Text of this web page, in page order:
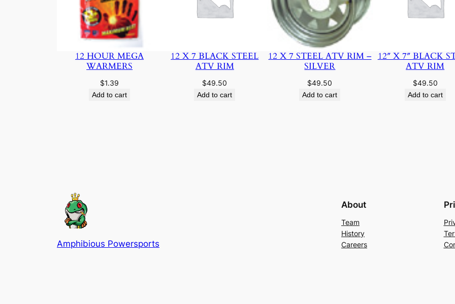
12 HOUR MEGA
WARMERS
$1.39
Add to cart
12 X 7 BLACK STEEL
ATV RIM
$49.50
Add to cart
12 X 7 STEEL ATV RIM –
SILVER
$49.50
Add to cart
12″ X 7″ BLACK
ATV RIM
$49.50
Add to cart
Amphibious Powersports
About
Team
History
Careers